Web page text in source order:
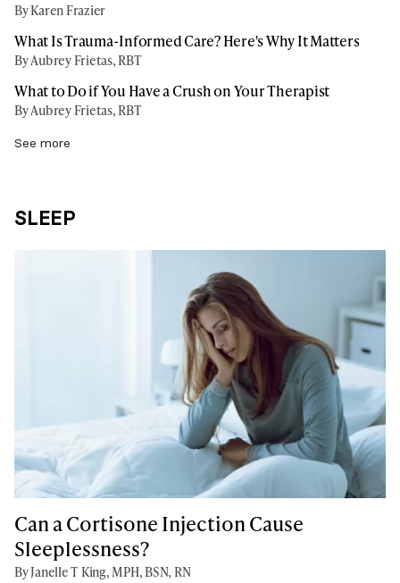
By Karen Frazier
What Is Trauma-Informed Care? Here's Why It Matters
By Aubrey Frietas, RBT
What to Do if You Have a Crush on Your Therapist
By Aubrey Frietas, RBT
See more
SLEEP
Can a Cortisone Injection Cause
Sleeplessness?
By Janelle T King, MPH, BSN, RN